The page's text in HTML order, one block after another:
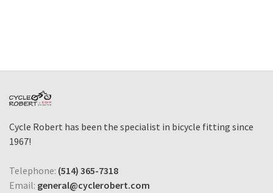
Cycle Robert has been the specialist in bicycle fitting since
1967!
Telephone: (514) 365-7318
Email: general@cyclerobert.com